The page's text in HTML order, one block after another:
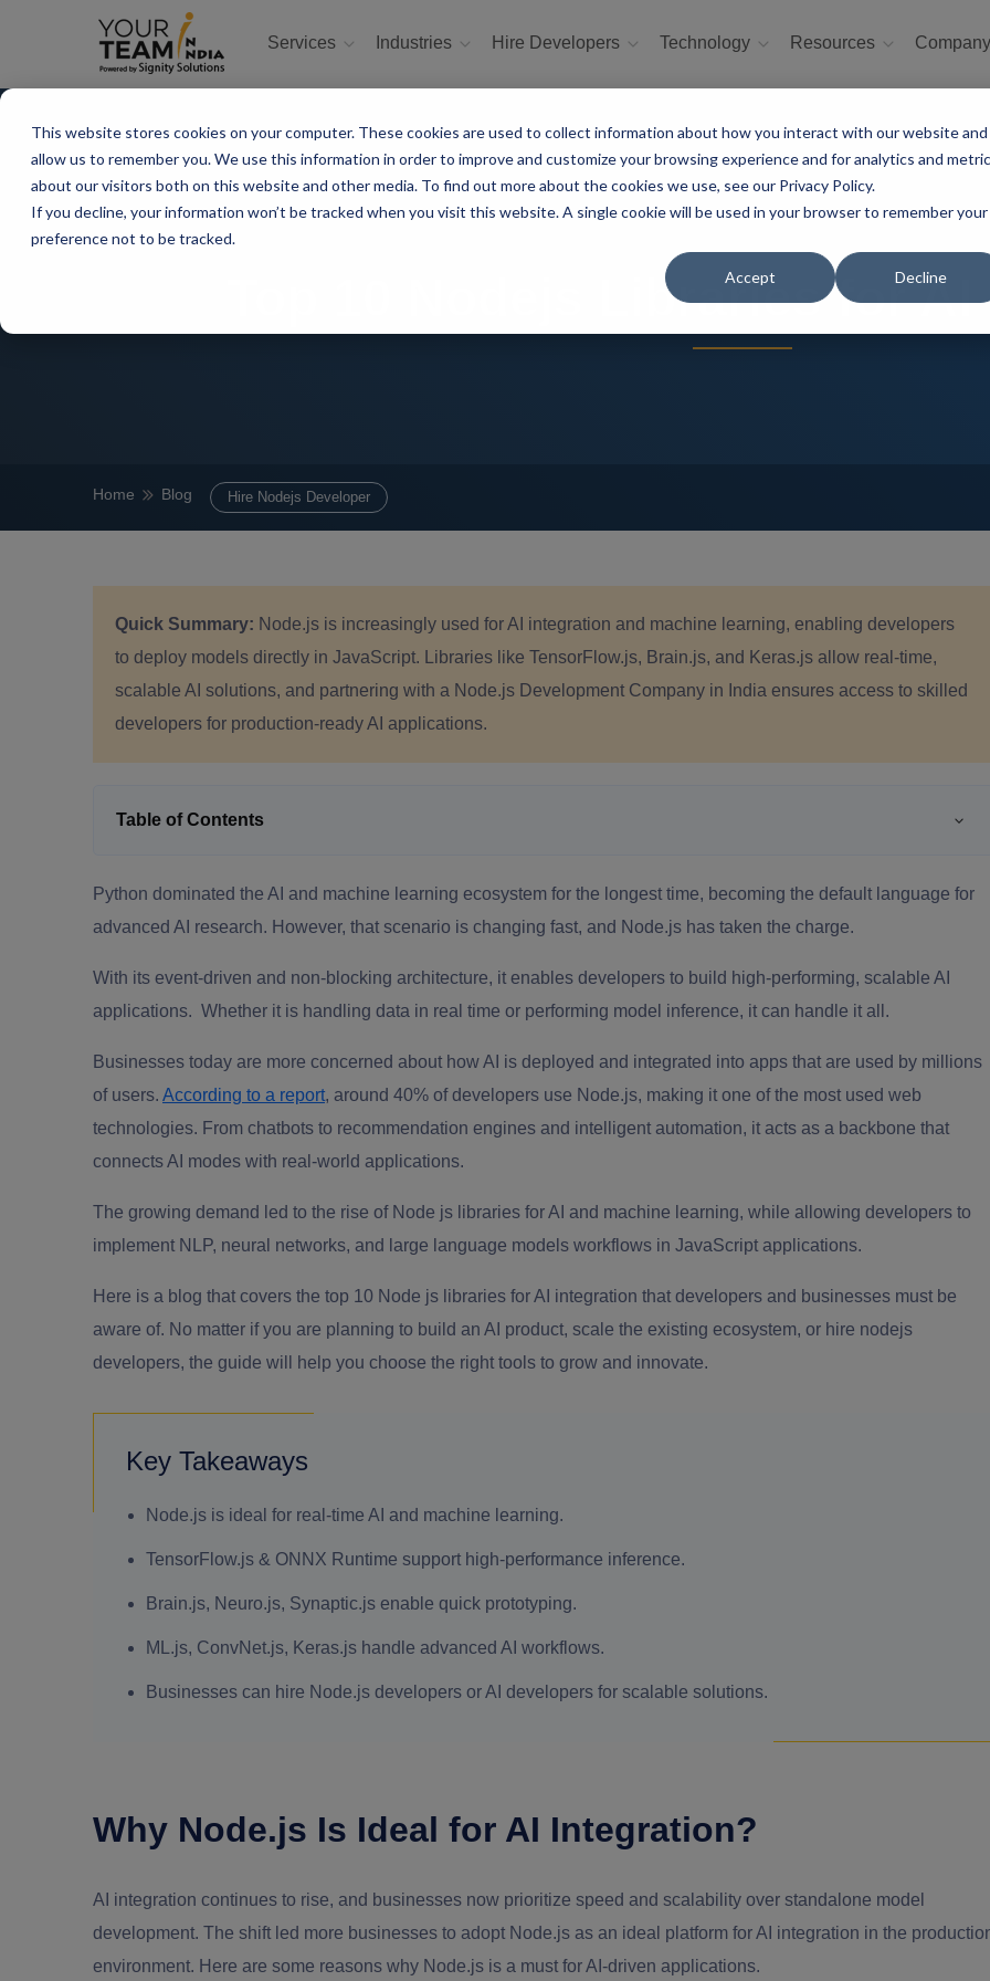
This website stores cookies on your computer. These cookies are used to collect information about how you interact with our website and
allow us to remember you. We use this information in order to improve and customize your browsing experience and for analytics and
about our visitors both on this website and other media. To find out more about the cookies we use, see our Privacy Policy.
If you decline, your information won’t be tracked when you visit this website. A single cookie will be used in your browser to remember your
preference not to be tracked.
Accept Decline
Services Industries Hire Developers Technology Resources
Top 10 Nodejs Libraries for
Home Blog Hire Nodejs Developer
Quick Summary: Node.js is increasingly used for AI integration and machine learning, enabling developers
to deploy models directly in JavaScript. Libraries like TensorFlow.js, Brain.js, and Keras.js allow real-time,
scalable AI solutions, and partnering with a Node.js Development Company in India ensures access to skilled
developers for production-ready AI applications.
Table of Contents
Python dominated the AI and machine learning ecosystem for the longest time, becoming the default language for
advanced AI research. However, that scenario is changing fast, and Node.js has taken the charge.
With its event-driven and non-blocking architecture, it enables developers to build high-performing, scalable AI
applications. Whether it is handling data in real time or performing model inference, it can handle it all.
Businesses today are more concerned about how AI is deployed and integrated into apps that are used by millions
of users. According to a report, around 40% of developers use Node.js, making it one of the most used web
technologies. From chatbots to recommendation engines and intelligent automation, it acts as a backbone that
connects AI modes with real-world applications.
The growing demand led to the rise of Node js libraries for AI and machine learning, while allowing developers to
implement NLP, neural networks, and large language models workflows in JavaScript applications.
Here is a blog that covers the top 10 Node js libraries for AI integration that developers and businesses must be
aware of. No matter if you are planning to build an AI product, scale the existing ecosystem, or hire nodejs
developers, the guide will help you choose the right tools to grow and innovate.
Key Takeaways
Node.js is ideal for real-time AI and machine learning.
TensorFlow.js & ONNX Runtime support high-performance inference.
Brain.js, Neuro.js, Synaptic.js enable quick prototyping.
ML.js, ConvNet.js, Keras.js handle advanced AI workflows.
Businesses can hire Node.js developers or AI developers for scalable solutions.
Why Node.js Is Ideal for AI Integration?
AI integration continues to rise, and businesses now prioritize speed and scalability over standalone model
development. The shift led more businesses to adopt Node.js as an ideal platform for AI integration in the
environment. Here are some reasons why Node.js is a must for AI-driven applications.